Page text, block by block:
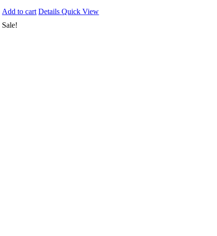
Add to cart DetailsQuick View
Sale!